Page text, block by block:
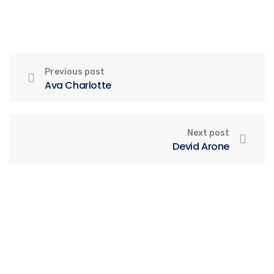
Previous post
Ava Charlotte
Next post
Devid Arone